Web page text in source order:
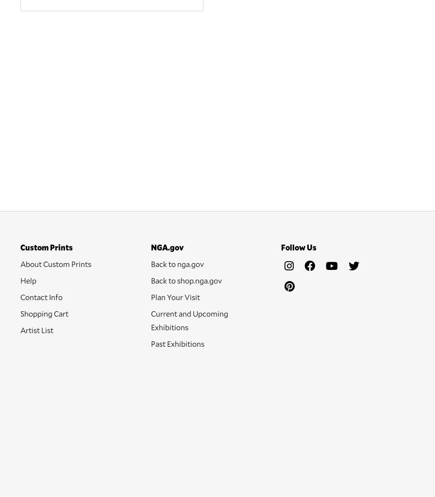
Custom Prints
About Custom Prints
Help
Contact Info
Shopping Cart
Artist List
NGA.gov
Back to nga.gov
Back to shop.nga.gov
Plan Your Visit
Current and Upcoming
Exhibitions
Past Exhibitions
Follow Us